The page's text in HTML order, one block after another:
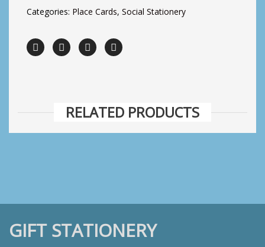
Categories: Place Cards, Social Stationery
RELATED PRODUCTS
GIFT STATIONERY